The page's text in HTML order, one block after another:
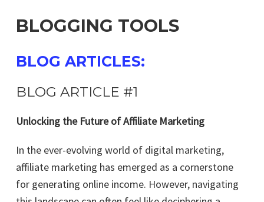
BLOGGING TOOLS
BLOG ARTICLES:
BLOG ARTICLE #1
Unlocking the Future of Affiliate Marketing
In the ever-evolving world of digital marketing,
affiliate marketing has emerged as a cornerstone
for generating online income. However, navigating